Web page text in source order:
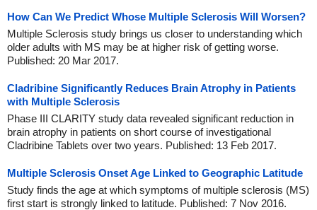
How Can We Predict Whose Multiple Sclerosis Will Worsen?
Multiple Sclerosis study brings us closer to understanding which
older adults with MS may be at higher risk of getting worse.
Published: 20 Mar 2017.
Cladribine Significantly Reduces Brain Atrophy in Patients
with Multiple Sclerosis
Phase III CLARITY study data revealed significant reduction in
brain atrophy in patients on short course of investigational
Cladribine Tablets over two years. Published: 13 Feb 2017.
Multiple Sclerosis Onset Age Linked to Geographic Latitude
Study finds the age at which symptoms of multiple sclerosis (MS)
first start is strongly linked to latitude. Published: 7 Nov 2016.